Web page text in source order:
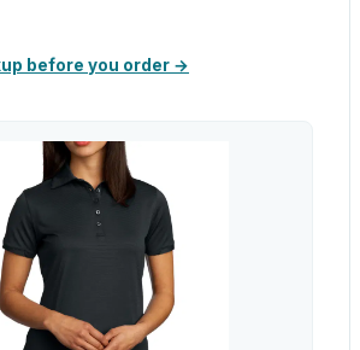
before you order →